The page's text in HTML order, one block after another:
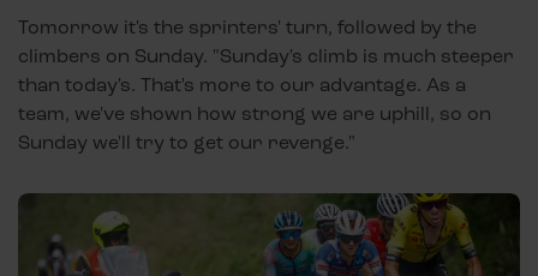
Tomorrow it's the sprinters' turn, followed by the
climbers on Sunday. "Sunday's climb is much steeper
than today's. That's more to our advantage. As a
team, we've shown how strong we are uphill, so on
Sunday we'll try to get our revenge."